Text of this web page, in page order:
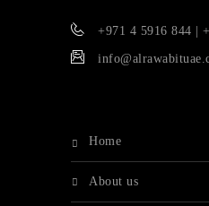
+971 4 5916 844 |
home
about us